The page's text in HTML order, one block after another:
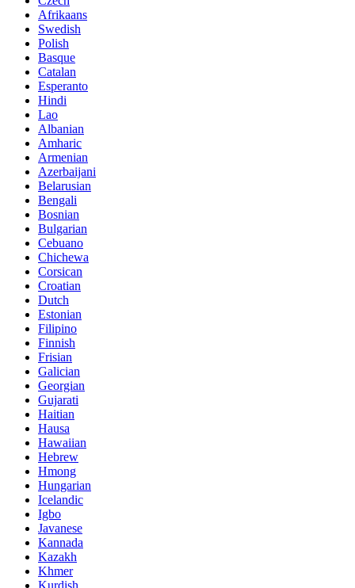
Afrikaans
Swedish
Polish
Basque
Catalan
Esperanto
Hindi
Lao
Albanian
Amharic
Armenian
Azerbaijani
Belarusian
Bengali
Bosnian
Bulgarian
Cebuano
Chichewa
Corsican
Croatian
Dutch
Estonian
Filipino
Finnish
Frisian
Galician
Georgian
Gujarati
Haitian
Hausa
Hawaiian
Hebrew
Hmong
Hungarian
Icelandic
Igbo
Javanese
Kannada
Kazakh
Khmer
Kurdish